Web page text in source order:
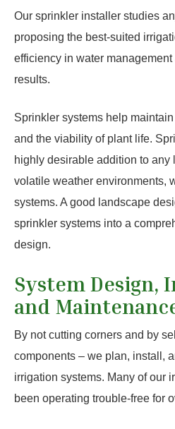
Our sprinkler installer studies
proposing the best-suited
efficiency in water
results.
Sprinkler systems help
and the viability of plant life.
highly desirable addition to any
volatile weather environments,
systems. A good landscape
sprinkler systems into a
design.
System Design,
and
By not cutting corners and by
components – we plan, install,
irrigation systems. Many of our
been operating trouble-free for